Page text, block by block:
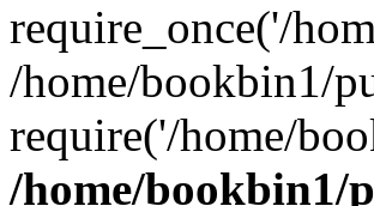
require_once('/
/home/bookbin1/
require('/home/
/home/bookbin1/